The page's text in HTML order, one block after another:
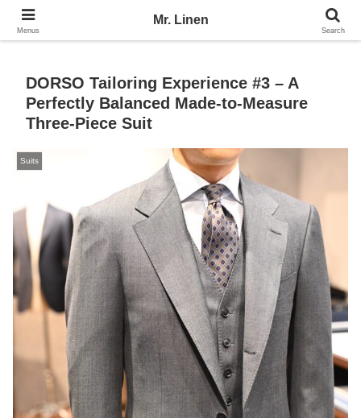
No Linen, No Life
DORSO Tailoring Experience #3 – A
Perfectly Balanced Made-to-Measure
Three-Piece Suit
Suits
Menus
Mr. Linen
Search